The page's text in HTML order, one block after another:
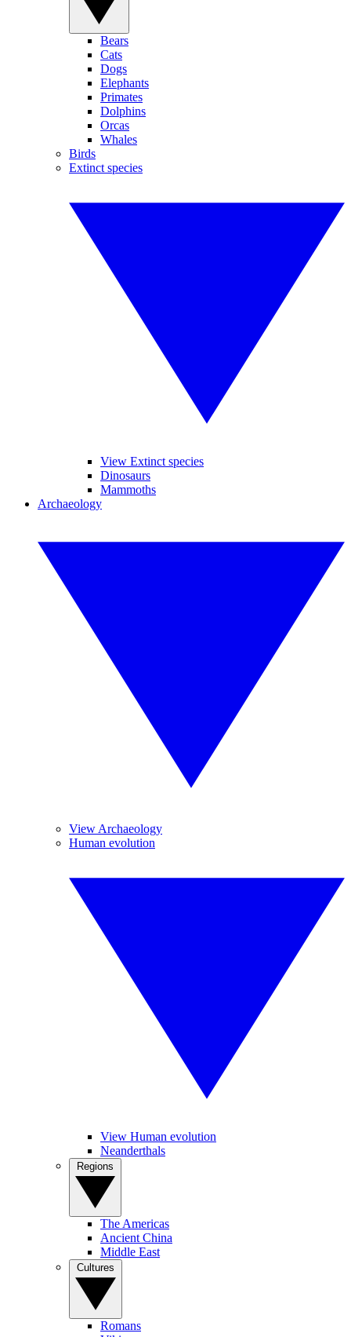
Bears
Cats
Dogs
Elephants
Primates
Dolphins
Orcas
Whales
Birds
Extinct species
View Extinct species
Dinosaurs
Mammoths
Archaeology
View Archaeology
Human evolution
View Human evolution
Neanderthals
The Americas
Ancient China
Middle East
Romans